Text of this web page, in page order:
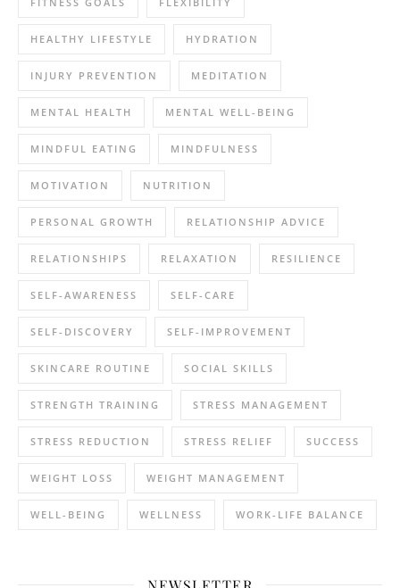
HEALTHY LIFESTYLE HYDRATION
INJURY PREVENTION MEDITATION
MENTAL HEALTH MENTAL WELL-BEING
MINDFUL EATING MINDFULNESS
MOTIVATION NUTRITION
PERSONAL GROWTH RELATIONSHIP ADVICE
RELATIONSHIPS RELAXATION RESILIENCE
SELF-AWARENESS SELF-CARE
SELF-DISCOVERY SELF-IMPROVEMENT
SKINCARE ROUTINE SOCIAL SKILLS
STRENGTH TRAINING STRESS MANAGEMENT
STRESS REDUCTION STRESS RELIEF SUCCESS
WEIGHT LOSS WEIGHT MANAGEMENT
WELL-BEING WELLNESS WORK-LIFE BALANCE